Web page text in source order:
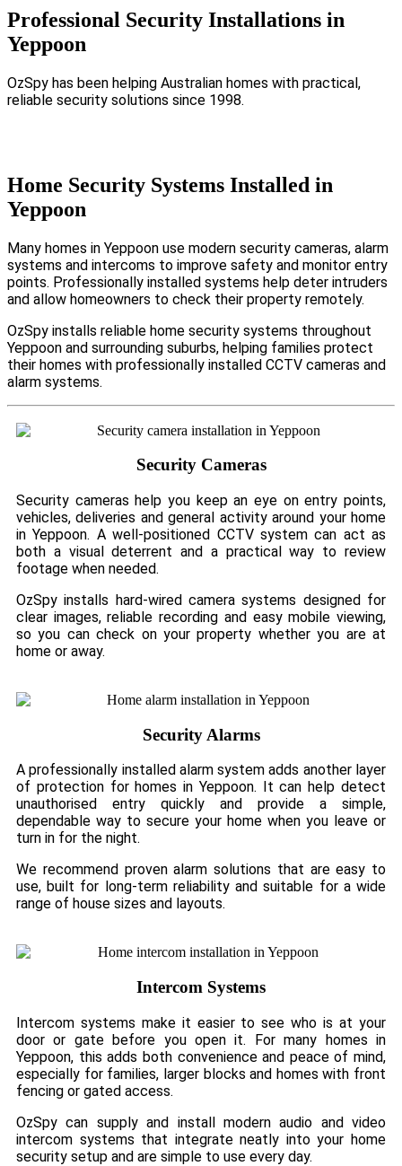
Professional Security Installations in
Yeppoon
OzSpy has been helping Australian homes with practical,
reliable security solutions since 1998.
Home Security Systems Installed in
Yeppoon
Many homes in Yeppoon use modern security cameras, alarm
systems and intercoms to improve safety and monitor entry
points. Professionally installed systems help deter intruders
and allow homeowners to check their property remotely.
OzSpy installs reliable home security systems throughout
Yeppoon and surrounding suburbs, helping families protect
their homes with professionally installed CCTV cameras and
alarm systems.
Security Cameras
Security cameras help you keep an eye on entry points,
vehicles, deliveries and general activity around your home
in Yeppoon. A well-positioned CCTV system can act as
both a visual deterrent and a practical way to review
footage when needed.
OzSpy installs hard-wired camera systems designed for
clear images, reliable recording and easy mobile viewing,
so you can check on your property whether you are at
home or away.
Security Alarms
A professionally installed alarm system adds another layer
of protection for homes in Yeppoon. It can help detect
unauthorised entry quickly and provide a simple,
dependable way to secure your home when you leave or
turn in for the night.
We recommend proven alarm solutions that are easy to
use, built for long-term reliability and suitable for a wide
range of house sizes and layouts.
Intercom Systems
Intercom systems make it easier to see who is at your
door or gate before you open it. For many homes in
Yeppoon, this adds both convenience and peace of mind,
especially for families, larger blocks and homes with front
fencing or gated access.
OzSpy can supply and install modern audio and video
intercom systems that integrate neatly into your home
security setup and are simple to use every day.